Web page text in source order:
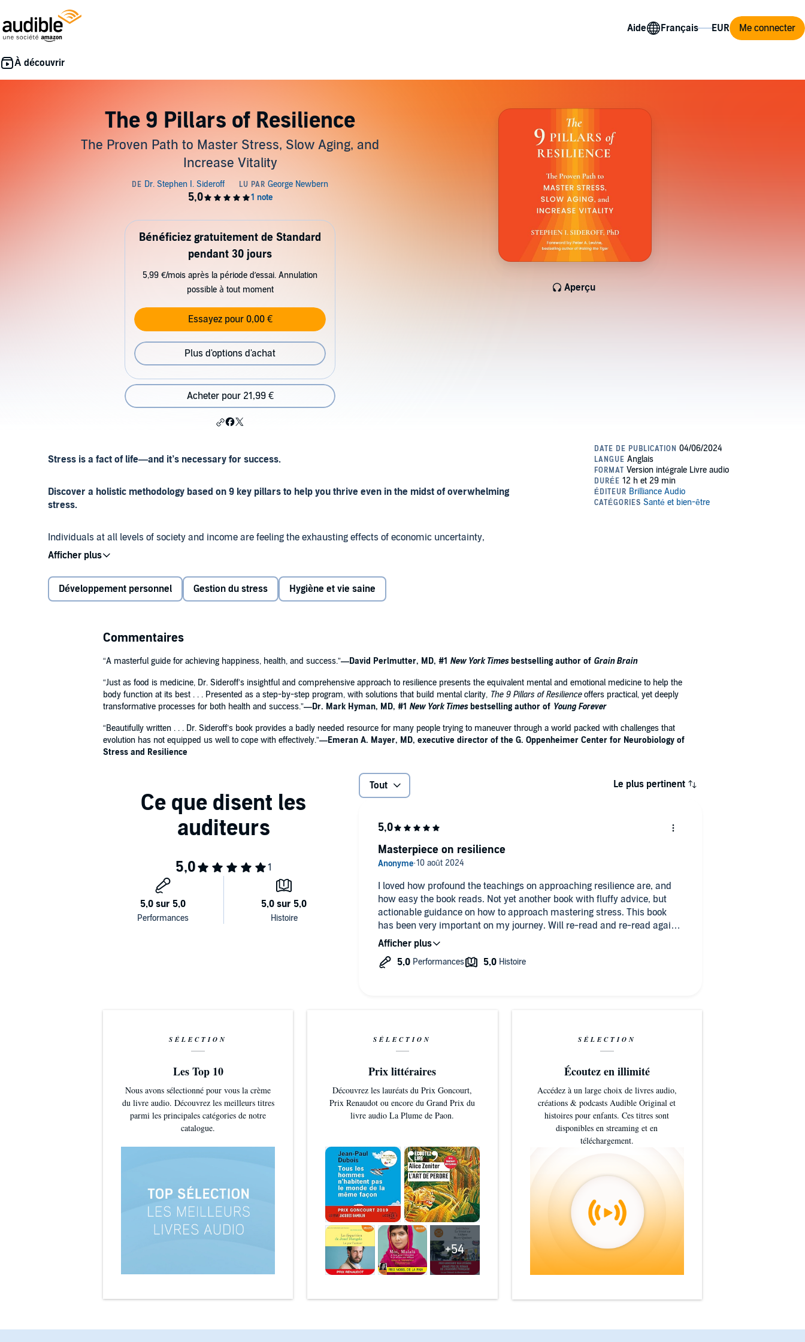
Aide Me connecter
The 9 Pillars of Resilience
The Proven Path to Master Stress, Slow Aging, and
Increase Vitality
Aperçu
Bénéficiez gratuitement de Standard
pendant 30 jours
5,99 €/mois après la période d’essai. Annulation
possible à tout moment
Essayez pour 0,00 €
Plus d'options d'achat
Acheter pour 21,99 €
Stress is a fact of life—and it’s necessary for success.
Discover a holistic methodology based on 9 key pillars to help you thrive even in the midst of overwhelming
stress.
Individuals at all levels of society and income are feeling the exhausting effects of economic uncertainty,
political upheaval, international conflict, the pandemic, and environmental devastation. This timely book offers
effective approaches for overcoming everyday challenges, presenting you with the tools you need to neutralize
stress, build resilience, and live a balanced life.
Empower yourself to conquer stress, enhance resilience, and improve overall wellness and longevity
through an innovative approach that will help you:
Prosper with stress rather than letting it weigh you down
Maintain good brain health for optimal performance
Implement recovery techniques for many common ailments
Enhance feelings of self-worth, happiness, and satisfaction
Maximize your energy and focus
Featuring a 6-page personal guide and assessment to support you on your journey,The 9 Pillars of Resilience
makes it simple to establish lifelong physical, emotional, and mental patterns for mastering stress, increasing
longevity, and living a joyful, balanced life.
PLEASE NOTE: When you purchase this title, the accompanying PDF will be available in your Audible Library
©2024 Dr. Stephen I. Sideroff (P)2024 Brilliance Publishing, Inc., all rights reserved.
Développement personnel Gestion du stress Hygiène et vie saine
Commentaires
“A masterful guide for achieving happiness, health, and success.”—David Perlmutter, MD, #1 New York Timesbestselling author of Grain Brain
“Just as food is medicine, Dr. Sideroff’s insightful and comprehensive approach to resilience presents the equivalent mental and emotional medicine to help the
body function at its best . . . Presented as a step-by-step program, with solutions that build mental clarity, The 9 Pillars of Resilienceoffers practical, yet deeply
transformative processes for both health and success.”—Dr. Mark Hyman, MD, #1 New York Timesbestselling author of Young Forever
“Beautifully written . . . Dr. Sideroff’s book provides a badly needed resource for many people trying to maneuver through a world packed with challenges that
evolution has not equipped us well to cope with effectively.”—Emeran A. Mayer, MD, executive director of the G. Oppenheimer Center for Neurobiology of
Stress and Resilience
Tout Le plus pertinent
I loved how profound the teachings on approaching resilience are, and
how easy the book reads. Not yet another book with fluffy advice, but
actionable guidance on how to approach mastering stress. This book
has been very important on my journey. Will re-read and re-read again.
Highly recommend it.
Masterpiece on resilience
SÉLECTION
Les Top 10
Nous avons sélectionné pour vous la crème
du livre audio. Découvrez les meilleurs titres
parmi les principales catégories de notre
catalogue.
SÉLECTION
Prix littéraires
Découvrez les lauréats du Prix Goncourt,
Prix Renaudot ou encore du Grand Prix du
livre audio La Plume de Paon.
+54
SÉLECTION
Écoutez en illimité
Accédez à un large choix de livres audio,
créations & podcasts Audible Original et
histoires pour enfants. Ces titres sont
disponibles en streaming et en
téléchargement.